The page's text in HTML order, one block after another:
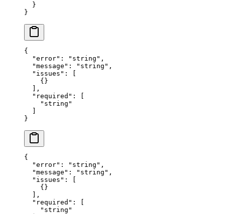
  }
}
{
  "error"
: "string" ,
  "message"
: "string" ,
  "issues"
: [
    {}
  ],
  "required"
: [
    "string"
}
{
  "error"
: "string" ,
  "message"
: "string" ,
  "issues"
: [
    {}
  ],
  "required"
: [
    "string"